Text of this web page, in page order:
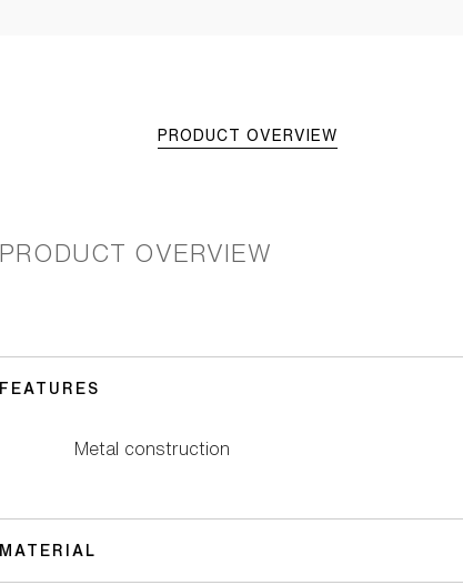
PRODUCT OVERVIEW
PRODUCT OVERVIEW
FEATURES
Metal construction
MATERIAL